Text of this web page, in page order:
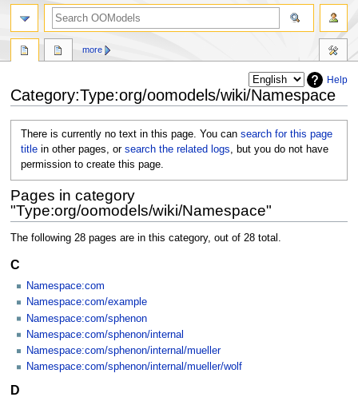
Help
Category:Type:org/oomodels/wiki/Namespace
There is currently no text in this page. You cansearch for this page
title in other pages, orsearch the related logs, but you do not have
permission to create this page.
Pages in category
"Type:org/oomodels/wiki/Namespace"
The following 28 pages are in this category, out of 28 total.
C
Namespace:com
Namespace:com/example
Namespace:com/sphenon
Namespace:com/sphenon/internal
Namespace:com/sphenon/internal/mueller
Namespace:com/sphenon/internal/mueller/wolf
D
more